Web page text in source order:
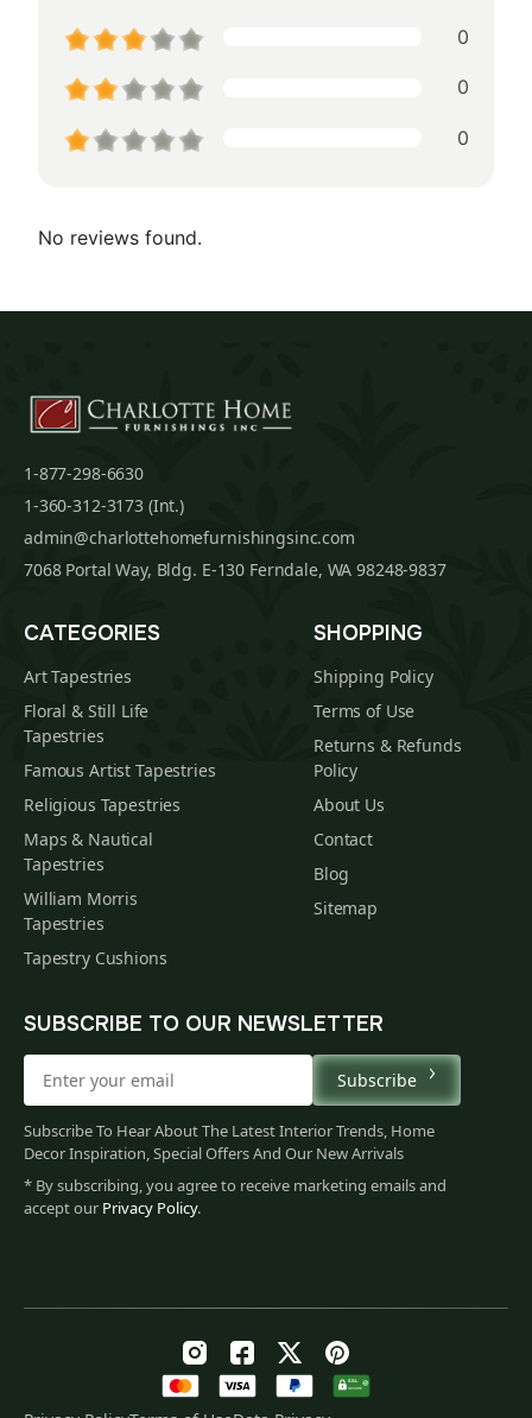
0
0
0
No reviews found.
1-877-298-6630
1-360-312-3173 (Int.)
admin@charlottehomefurnishingsinc.com
7068 Portal Way, Bldg. E-130 Ferndale, WA 98248-9837
CATEGORIES
Art Tapestries
Floral & Still Life
Tapestries
Famous Artist Tapestries
Religious Tapestries
Maps & Nautical
Tapestries
William Morris
Tapestries
Tapestry Cushions
SHOPPING
Shipping Policy
Terms of Use
Returns & Refunds
Policy
About Us
Contact
Blog
Sitemap
SUBSCRIBE TO OUR NEWSLETTER
Subscribe
Subscribe To Hear About The Latest Interior Trends, Home
Decor Inspiration, Special Offers And Our New Arrivals
* By subscribing, you agree to receive marketing emails and
accept our Privacy Policy.